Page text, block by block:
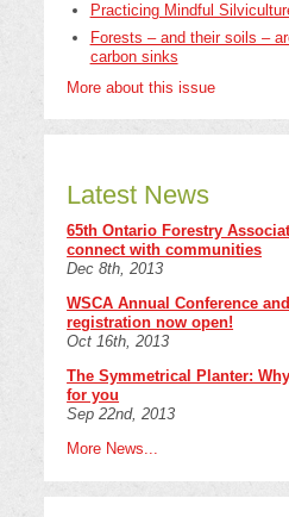
Practicing Mindful
Forests – and their soils –
carbon sinks
More about this issue
Latest News
65th Ontario Forestry
connect with communities
Dec 8th, 2013
WSCA Annual Conference
registration now open!
Oct 16th, 2013
The Symmetrical Planter:
for you
Sep 22nd, 2013
More News...